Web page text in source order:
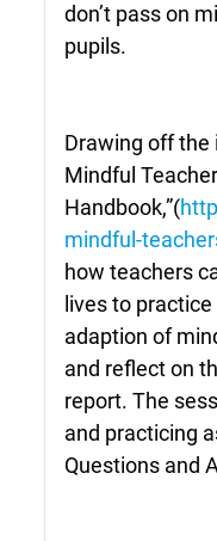
don’t pass on
pupils.
Drawing off the
Mindful
Handbook,”(
mindful-
how teachers
lives to
adaption of
and reflect on
report. The
and practicing
Questions and